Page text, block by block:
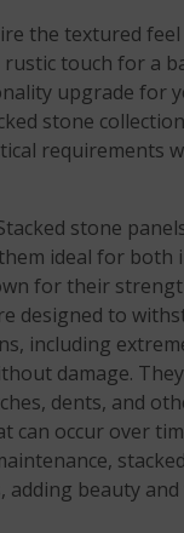
the textured feel
touch for a
upgrade for
stone
requirements
stone
ideal for both
for their
designed to
including
damage.
dents, and
can occur over
adding beauty